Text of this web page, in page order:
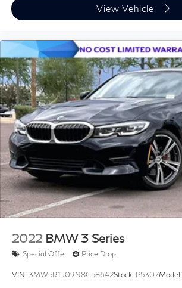
View Vehicle
2022 BMW 3 Series
Special Offer Price Drop
VIN: 3MW5R1J09N8C58642Stock: P5307Model: